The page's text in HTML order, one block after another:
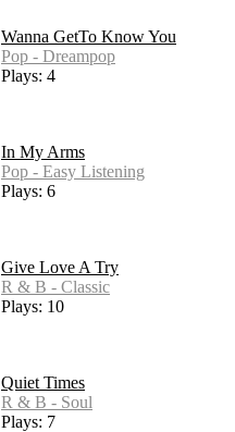
Wanna GetTo Know You
Pop - Dreampop
Plays: 4
In My Arms
Pop - Easy Listening
Plays: 6
Give Love A Try
R & B - Classic
Plays: 10
Quiet Times
R & B - Soul
Plays: 7